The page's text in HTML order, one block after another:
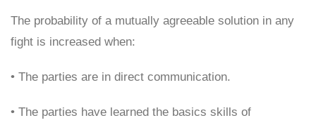
The probability of a mutually agreeable solution in any
fight is increased when:
• The parties are in direct communication.
• The parties have learned the basics skills of